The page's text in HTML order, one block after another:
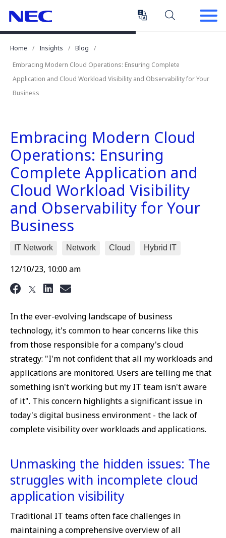
Content
Enter)
Main
Home
Insights
Blog
Embracing Modern Cloud Operations: Ensuring Complete
Application and Cloud Workload Visibility and Observability for Your
Business
Embracing Modern Cloud
Operations: Ensuring
Complete Application and
Cloud Workload Visibility
and Observability for Your
Business
IT Network Network Cloud Hybrid IT
12/10/23, 10:00 am
In the ever-evolving landscape of business
technology, it's common to hear concerns like this
from those responsible for a company's cloud
strategy: "I'm not confident that all my workloads and
applications are monitored. Users are telling me that
something isn't working but my IT team isn't aware
of it". This concern highlights a significant issue in
today's digital business environment - the lack of
complete visibility over workloads and applications.
Unmasking the hidden issues: The
struggles with incomplete cloud
application visibility
Traditional IT teams often face challenges in
maintaining a comprehensive overview of all